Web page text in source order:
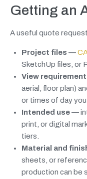
Getting an
A useful quote
Project files —
SketchUp files, or
View
aerial, floor plan)
or times of day you
Intended use—
print, or digital
tiers.
Material and
sheets, or
production can be